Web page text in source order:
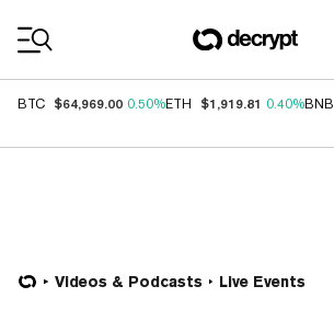
BTC $64,969.00 0.50%ETH $1,919.81 0.40%BNB
Videos & Podcasts Live Events